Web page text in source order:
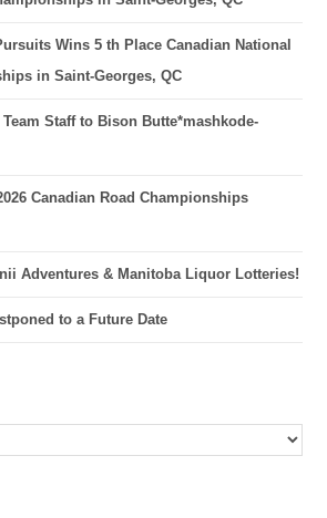
Wins 5 th Place Canadian National
in Saint-Georges, QC
Team Staff to Bison Butte*mashkode-
Canadian Road Championships
Adventures & Manitoba Liquor Lotteries!
to a Future Date